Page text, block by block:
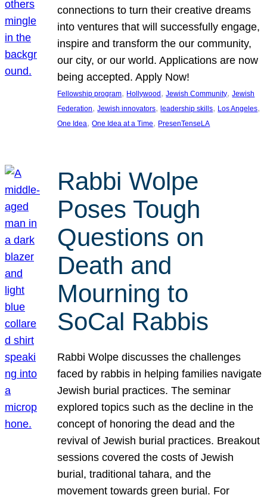
connections to turn their creative dreams
into ventures that will successfully engage,
inspire and transform the our community,
our city, or our world. Applications are now
being accepted. Apply Now!
Fellowship program, Hollywood, Jewish Community, Jewish
Federation, Jewish innovators, leadership skills, Los Angeles
One Idea, One Idea at a Time, PresenTenseLA
Rabbi Wolpe
Poses Tough
Questions on
Death and
Mourning to
SoCal Rabbis
Rabbi Wolpe discusses the challenges
faced by rabbis in helping families navigate
Jewish burial practices. The seminar
explored topics such as the decline in the
concept of honoring the dead and the
revival of Jewish burial practices. Breakout
sessions covered the costs of Jewish
burial, traditional tahara, and the
movement towards green burial. For